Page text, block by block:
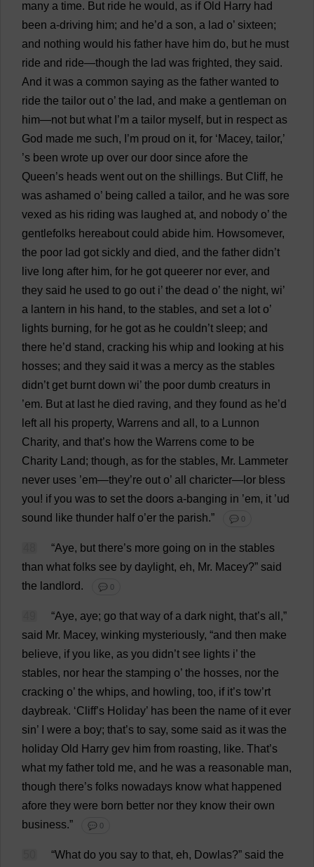
many a time. But ride he would, as if Old Harry had
been a-driving him; and he’d a son, a lad o’ sixteen;
and nothing would his father have him do, but he must
ride and ride—though the lad was frighted, they said.
And it was a common saying as the father wanted to
ride the tailor out o’ the lad, and make a gentleman on
him—not but what ’m a tailor myself, but in respect as
God made me such, ’m proud on it, for ‘Macey, tailor,’
’s been wrote up over our door since afore the
Queen’s heads went out on the shillings. But Cliff, he
was ashamed o’ being called a tailor, and he was sore
vexed as his riding was laughed at, and nobody o’ the
gentlefolks hereabout could abide him. Howsomever,
the poor lad got sickly and died, and the father didn’t
live long after him, for he got queerer nor ever, and
they said he used to go out i’ the dead o’ the night, wi’
a lantern in his hand, to the stables, and set a lot o’
lights burning, for he got as he couldn’t sleep; and
there he’d stand, cracking his whip and looking at his
hosses; and they said it was a mercy as the stables
didn’t get burnt down wi’ the poor dumb creaturs in
’em. But at last he died raving, and they found as he’d
left all his property, Warrens and all , to a Lunnon
Charity, and that’s how the Warrens come to be
Charity
Land; though, as for the stables, Mr. Lammeter
never uses ’em—they’re out o’ all charicter—lor bless
you! if you was to set the doors a-banging in ’em, it ’ud
sound
like thunder half o’er the parish.” 💬 0
“Aye, but there’s more going on in the stables
than what folks see by daylight, eh, Mr. Macey?” said
the landlord. 💬 0
“Aye, aye; go that way of a dark night, that’s all ,”
said Mr. Macey, winking mysteriously, “and then make
believe, if you like, as you didn’t see lights i’ the
stables, nor hear the stamping o’ the hosses, nor the
cracking o’ the whips, and howling, too, if it’s tow’rt
daybreak. ‘Cliff’s Holiday’ has been the name of it ever
sin’ were a boy; that’s to say, some said as it was the
holiday Old Harry gev him from roasting, like. That’s
what my father told me, and he was a reasonable man,
though there’s folks nowadays know what happened
afore they were born better nor they know their own
business.” 💬 0
“What do you say to that, eh, Dowlas?” said the